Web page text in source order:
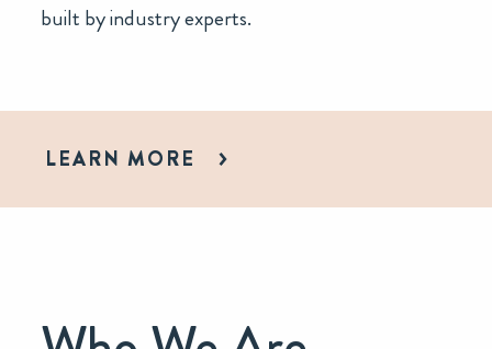
built by industry experts.
LEARN MORE